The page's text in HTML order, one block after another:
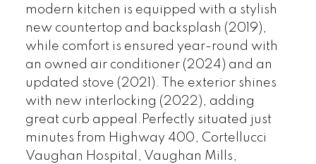
modern kitchen is equipped with a stylish
new countertop and backsplash (2019),
while comfort is ensured year-round with
an owned air conditioner (2024) and an
updated stove (2021). The exterior shines
with new interlocking (2022), adding
great curb appeal.Perfectly situated just
minutes from Highway 400, Cortellucci
Vaughan Hospital, Vaughan Mills,